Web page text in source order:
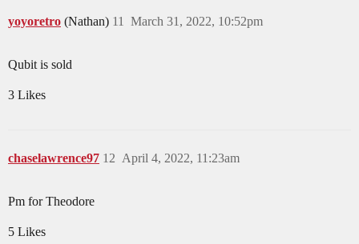
yoyoretro (Nathan) March 31, 2022, 10:52pm
11
Qubit is sold
3 Likes
chaselawrence97 April 4, 2022, 11:23am
12
Pm for Theodore
5 Likes